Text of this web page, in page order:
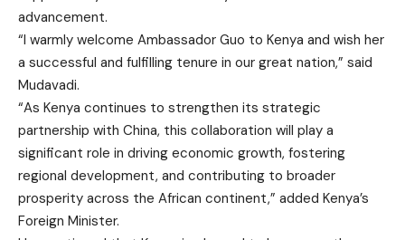
advancement.
“I warmly welcome Ambassador Guo to Kenya and wish her
a successful and fulfilling tenure in our great nation,” said
Mudavadi.
“As Kenya continues to strengthen its strategic
partnership with China, this collaboration will play a
significant role in driving economic growth, fostering
regional development, and contributing to broader
prosperity across the African continent,” added Kenya’s
Foreign Minister.